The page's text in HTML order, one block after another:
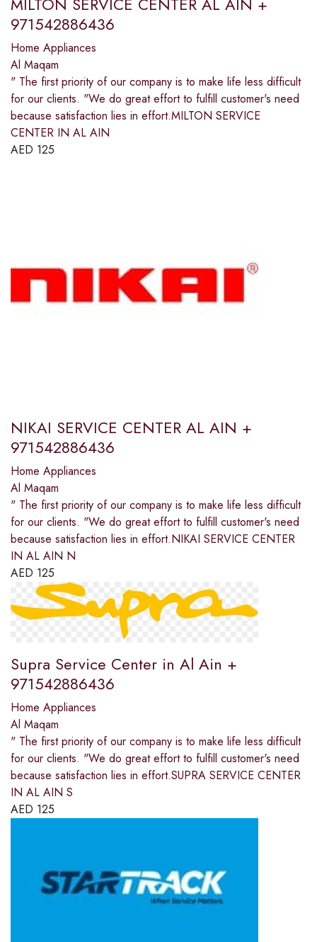
971542886436
Home Appliances
Al Maqam
" The first priority of our company is to make life less difficult
for our clients. "We do great effort to fulfill customer's need
because satisfaction lies in effort.MILTON SERVICE
CENTER IN AL AIN
AED 125
NIKAI SERVICE CENTER AL AIN +
971542886436
Home Appliances
Al Maqam
" The first priority of our company is to make life less difficult
for our clients. "We do great effort to fulfill customer's need
because satisfaction lies in effort.NIKAI SERVICE CENTER
IN AL AIN N
AED 125
Supra Service Center in Al Ain +
971542886436
Home Appliances
Al Maqam
" The first priority of our company is to make life less difficult
for our clients. "We do great effort to fulfill customer's need
because satisfaction lies in effort.SUPRA SERVICE CENTER
IN AL AIN S
AED 125